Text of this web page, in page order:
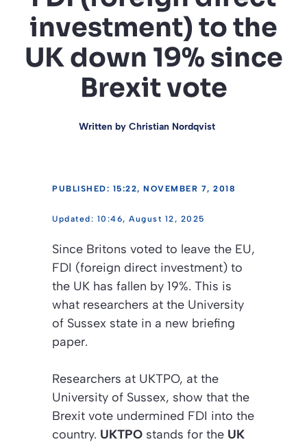
investment) to the
UK down 19% since
Brexit vote
Written by Christian Nordqvist
PUBLISHED: 15:22, NOVEMBER 7, 2018
10:46, August 12, 2025
Since Britons voted to leave the EU,
FDI (foreign direct investment) to
the UK has fallen by 19%. This is
what researchers at the University
of Sussex state in a new briefing
paper.
Researchers at UKTPO, at the
University of Sussex, show that the
Brexit vote undermined FDI into the
country. UKTPO stands for the UK